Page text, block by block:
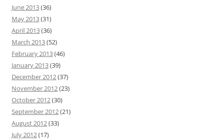
June 2013(36)
May 2013(31)
April 2013(36)
March 2013(52)
February 2013(46)
January 2013(39)
December 2012(37)
November 2012(23)
October 2012(30)
September 2012(21)
August 2012(33)
July 2012(17)